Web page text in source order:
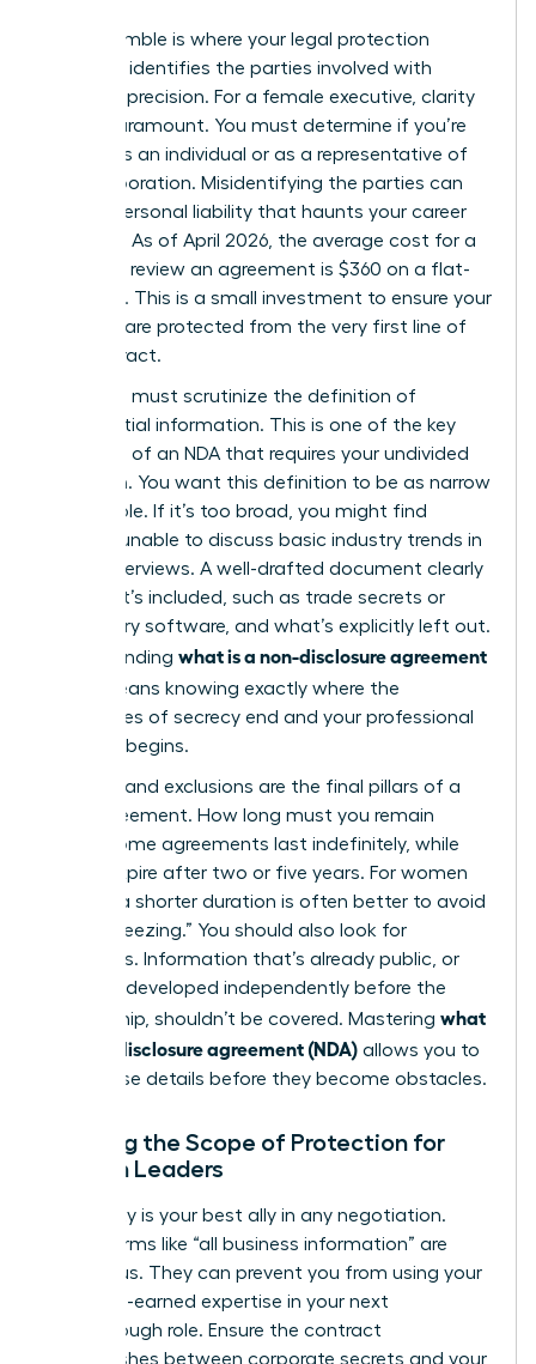
The preamble is where your legal protection
begins. It identifies the parties involved with
absolute precision. For a female executive, clarity
here is paramount. You must determine if you’re
signing as an individual or as a representative of
your corporation. Misidentifying the parties can
lead to personal liability that haunts your career
for years. As of April 2026, the average cost for a
lawyer to review an agreement is $360 on a flat-
fee basis. This is a small investment to ensure your
interests are protected from the very first line of
the contract.
Next, you must scrutinize the definition of
confidential information. This is one of the key
elements of an NDA that requires your undivided
attention. You want this definition to be as narrow
as possible. If it’s too broad, you might find
yourself unable to discuss basic industry trends in
future interviews. A well-drafted document clearly
lists what’s included, such as trade secrets or
proprietary software, and what’s explicitly left out.
Understanding what is a non-disclosure agreement
means knowing exactly where the
boundaries of secrecy end and your professional
freedom begins.
Duration and exclusions are the final pillars of a
solid agreement. How long must you remain
silent? Some agreements last indefinitely, while
others expire after two or five years. For women
leaders, a shorter duration is often better to avoid
“career freezing.” You should also look for
exclusions. Information that’s already public, or
that you developed independently before the
partnership, shouldn’t be covered. Mastering what
is a non-disclosure agreement (NDA) allows you to
spot these details before they become obstacles.
Defining the Scope of Protection for
Woman Leaders
Specificity is your best ally in any negotiation.
Vague terms like “all business information” are
dangerous. They can prevent you from using your
own hard-earned expertise in your next
breakthrough role. Ensure the contract
distinguishes between corporate secrets and your